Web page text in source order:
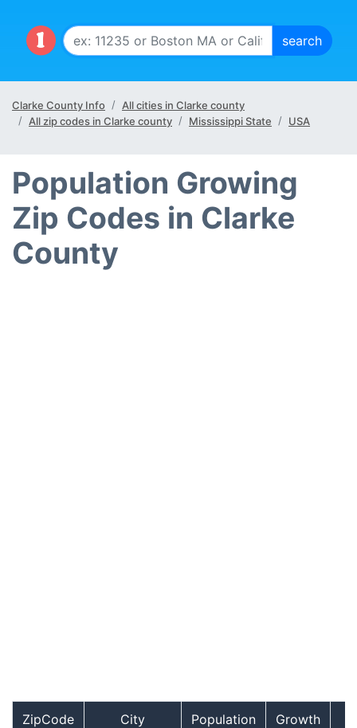
Clarke County Info
All cities in Clarke county
All zip codes in Clarke county
Mississippi State USA
Population Growing
Zip Codes in Clarke
County
ZipCode City Population Growth